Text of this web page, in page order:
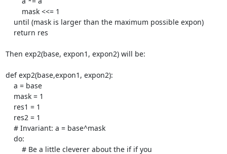
Then exp2(base, expon1, expon2) will be:
def exp2(base,expon1, expon2):